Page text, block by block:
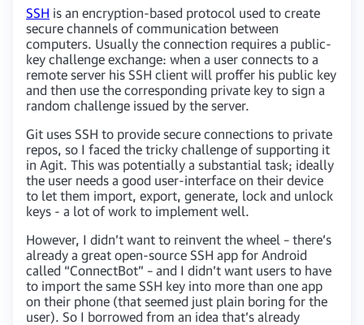
SSH is an encryption-based protocol used to create
secure channels of communication between
computers. Usually the connection requires a public-
key challenge exchange: when a user connects to a
remote server his SSH client will proffer his public key
and then use the corresponding private key to sign a
random challenge issued by the server.
Git uses SSH to provide secure connections to private
repos, so I faced the tricky challenge of supporting it
in Agit. This was potentially a substantial task; ideally
the user needs a good user-interface on their device
to let them import, export, generate, lock and unlock
keys - a lot of work to implement well.
However, I didn’t want to reinvent the wheel – there’s
already a great open-source SSH app for Android
called “ConnectBot” – and I didn’t want users to have
to import the same SSH key into more than one app
on their phone (that seemed just plain boring for the
user). So I borrowed from an idea that’s already